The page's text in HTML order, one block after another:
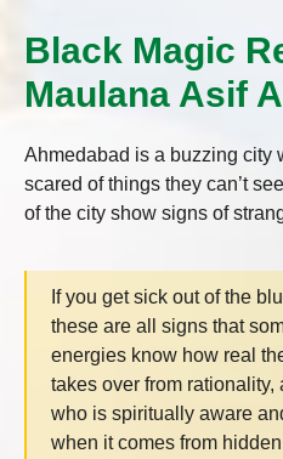
Black Magic
Maulana Asif
Ahmedabad is a buzzing city
scared of things they can’t
of the city show signs of
If you get sick out of the
these are all signs that
energies know how real
takes over from
who is spiritually aware
when it comes from